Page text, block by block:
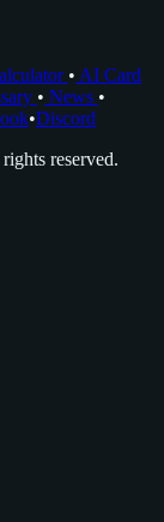
• AI Card
• News •
•Discord
reserved.